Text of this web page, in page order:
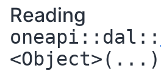
Reading
oneapi :: dal ::
<Object>( ... )